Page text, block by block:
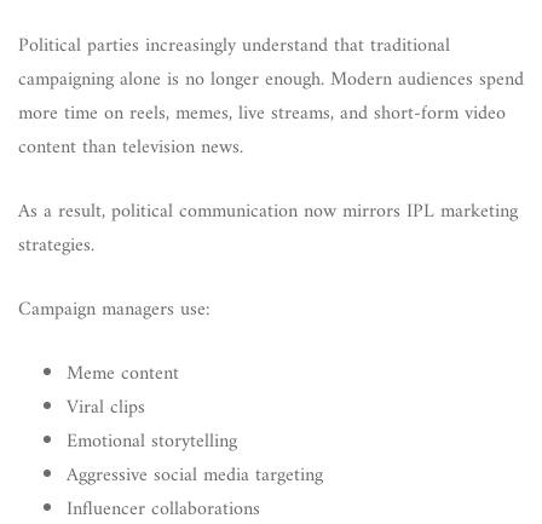
Political parties increasingly understand that traditional
campaigning alone is no longer enough. Modern audiences spend
more time on reels, memes, live streams, and short-form video
content than television news.
As a result, political communication now mirrors IPL marketing
strategies.
Campaign managers use:
Meme content
Viral clips
Emotional storytelling
Aggressive social media targeting
Influencer collaborations